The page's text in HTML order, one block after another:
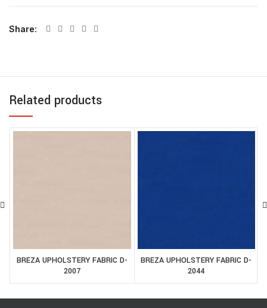
Share
Related products
BREZA UPHOLSTERY FABRIC D-
2007
BREZA UPHOLSTERY FABRIC D-
2044